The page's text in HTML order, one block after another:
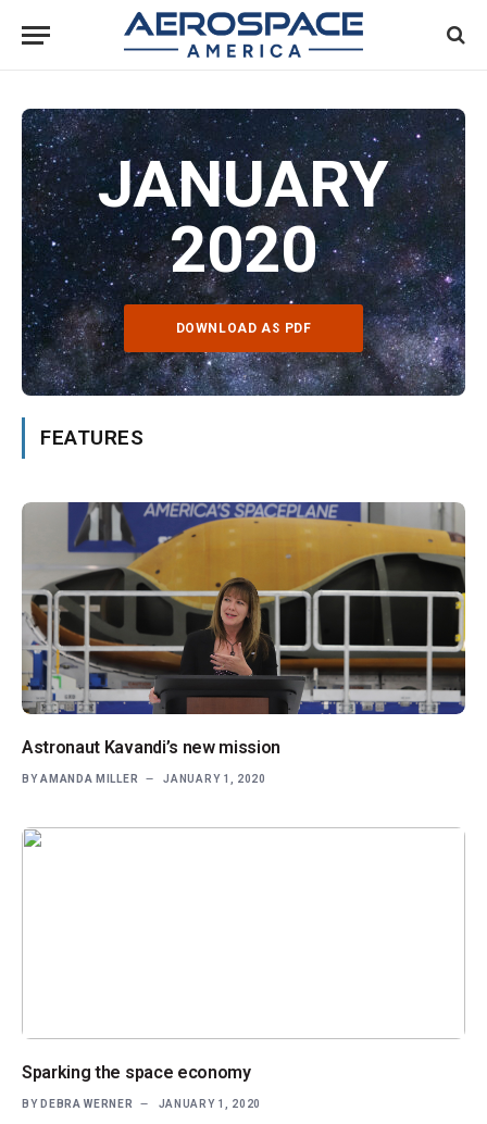
JANUARY
2020
DOWNLOAD AS PDF
FEATURES
Astronaut Kavandi’s new mission
BY AMANDA MILLER JANUARY 1, 2020
Sparking the space economy
BY DEBRA WERNER JANUARY 1, 2020